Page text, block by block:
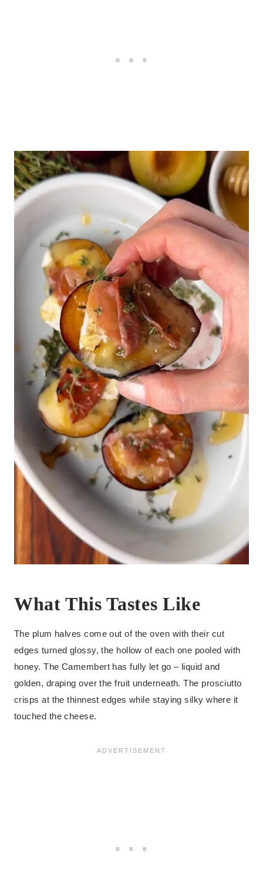
What This Tastes Like
The plum halves come out of the oven with their cut
edges turned glossy, the hollow of each one pooled with
honey. The Camembert has fully let go – liquid and
golden, draping over the fruit underneath. The prosciutto
crisps at the thinnest edges while staying silky where it
touched the cheese.